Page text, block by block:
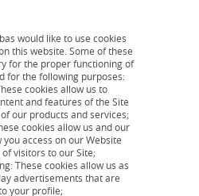
, vous cliquez sur le
moment de régler.
would like to use cookies
this website. Some of these
for the proper functioning of
for the following purposes:
cookies allow us to
and features of the Site
our products and services;
cookies allow us and our
access on our Website
visitors to our Site;
These cookies allow us as
advertisements that are
your profile;